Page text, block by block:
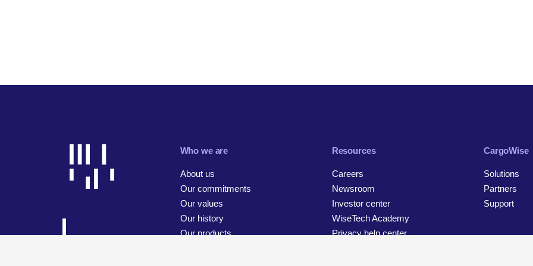
Who we are
About us
Our commitments
Our values
Our history
Our products
Resources
Careers
Newsroom
Investor center
WiseTech Academy
Privacy help center
CargoWise
Solutions
Partners
Support